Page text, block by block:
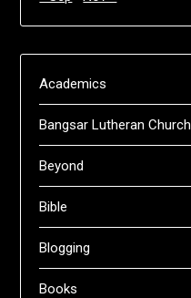
Academics
Bangsar Lutheran Church
Beyond
Bible
Blogging
Books